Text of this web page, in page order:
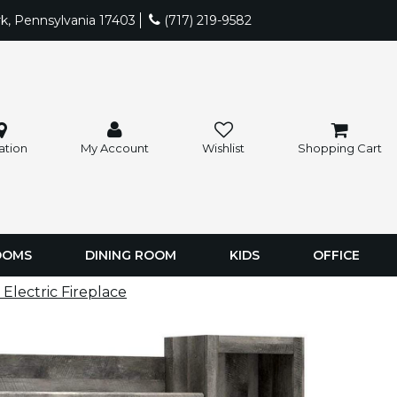
Pennsylvania 17403 (717) 219-9582
My Account Wishlist Shopping Cart
DINING ROOM KIDS OFFICE
Fireplace